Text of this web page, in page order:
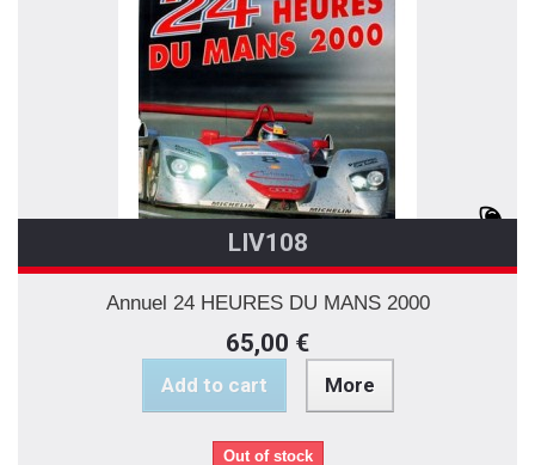
LIV108
Annuel 24 HEURES DU MANS 2000
65,00 €
Add to cart More
Out of stock